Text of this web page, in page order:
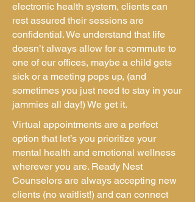
electronic health system, clients can
rest assured their sessions are
confidential. We understand that life
doesn’t always allow for a commute to
one of our offices, maybe a child gets
sick or a meeting pops up, (and
sometimes you just need to stay in your
jammies all day!) We get it.
Virtual appointments are a perfect
option that let’s you prioritize your
mental health and emotional wellness
wherever you are. Ready Nest
Counselors are always accepting new
clients (no waitlist!) and can connect